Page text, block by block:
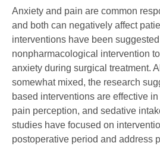
Anxiety and pain are common
and both can negatively affect
interventions have been
nonpharmacological intervention
anxiety during surgical treatment.
somewhat mixed, the research
based interventions are effective
pain perception, and sedative
studies have focused on
postoperative period and address